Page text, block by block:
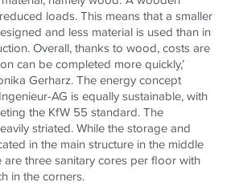
loads. This means that a smaller
and less material is used than in
Overall, thanks to wood, costs are
can be completed more quickly,’
Gerharz. The energy concept
AG is equally sustainable, with
the KfW 55 standard. The
striated. While the storage and
in the main structure in the middle
three sanitary cores per floor with
in the corners.